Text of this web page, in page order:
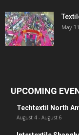
May
UPCOMING
Techtextil North
August 4 - August 6